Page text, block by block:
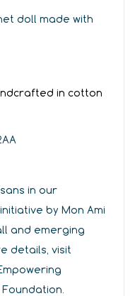
doll made with
in cotton
in our
by Mon Ami
and emerging
details, visit